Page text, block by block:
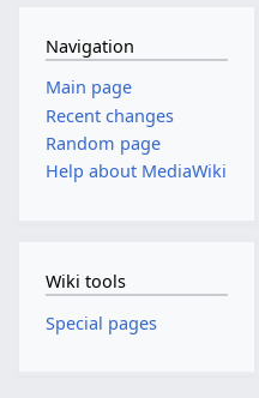
Navigation
Main page
Recent changes
Random page
Help about MediaWiki
Wiki tools
Special pages